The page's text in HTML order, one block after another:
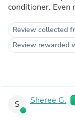
conditioner. Even
Review collected
Review rewarded
S Sheree G.